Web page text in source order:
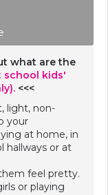
what are the
school kids'
<<<
light, non-
your
at home, in
hallways or at
feel pretty.
or playing